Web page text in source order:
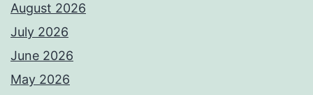
August 2026
July 2026
June 2026
May 2026